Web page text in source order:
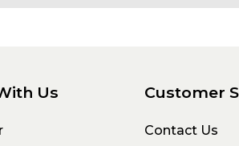
Us Customer
Contact Us